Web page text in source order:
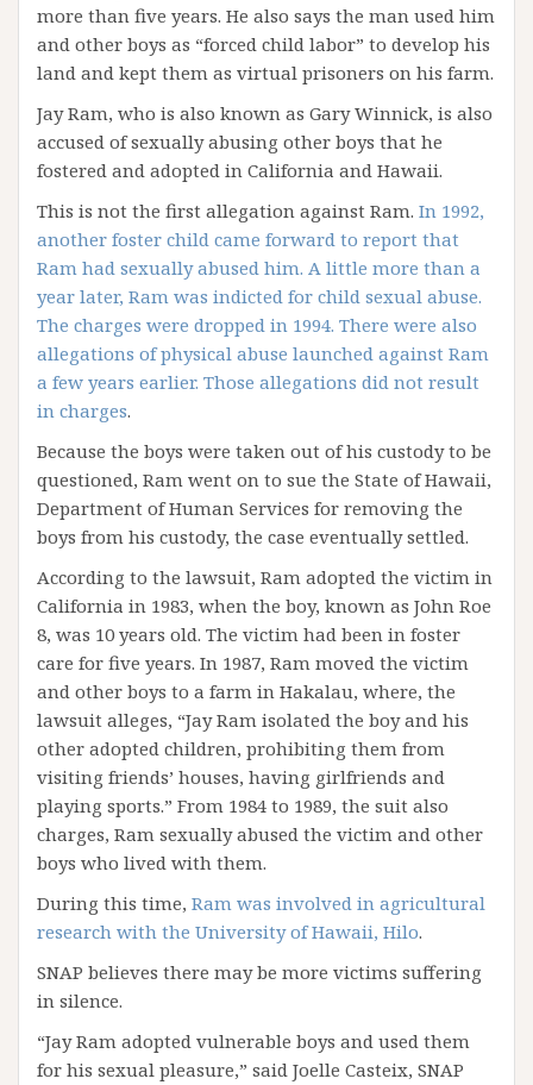
more than five years. He also says the man used him
and other boys as “forced child labor” to develop his
land and kept them as virtual prisoners on his farm.
Jay Ram, who is also known as Gary Winnick, is also
accused of sexually abusing other boys that he
fostered and adopted in California and Hawaii.
This is not the first allegation against Ram. In 1992,
another foster child came forward to report that
Ram had sexually abused him. A little more than a
year later, Ram was indicted for child sexual abuse.
The charges were dropped in 1994. There were also
allegations of physical abuse launched against Ram
a few years earlier. Those allegations did not result
in charges.
Because the boys were taken out of his custody to be
questioned, Ram went on to sue the State of Hawaii,
Department of Human Services for removing the
boys from his custody, the case eventually settled.
According to the lawsuit, Ram adopted the victim in
California in 1983, when the boy, known as John Roe
8, was 10 years old. The victim had been in foster
care for five years. In 1987, Ram moved the victim
and other boys to a farm in Hakalau, where, the
lawsuit alleges, “Jay Ram isolated the boy and his
other adopted children, prohibiting them from
visiting friends’ houses, having girlfriends and
playing sports.” From 1984 to 1989, the suit also
charges, Ram sexually abused the victim and other
boys who lived with them.
During this time, Ram was involved in agricultural
research with the University of Hawaii, Hilo.
SNAP believes there may be more victims suffering
in silence.
“Jay Ram adopted vulnerable boys and used them
for his sexual pleasure,” said Joelle Casteix, SNAP